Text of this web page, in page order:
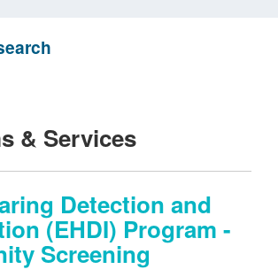
& Services
Detection and
(EHDI) Program -
Screening